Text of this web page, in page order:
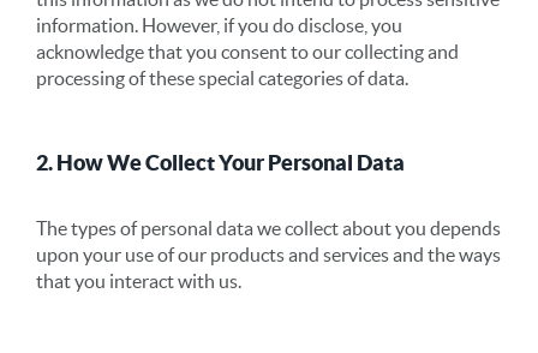
information. However, if you do disclose, you
acknowledge that you consent to our collecting and
processing of these special categories of data.
2. How We Collect Your Personal Data
The types of personal data we collect about you depends
upon your use of our products and services and the ways
that you interact with us.